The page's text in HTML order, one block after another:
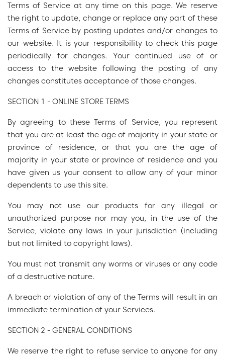
Terms of Service at any time on this page. We reserve
the right to update, change or replace any part of these
Terms of Service by posting updates and/or changes to
our website. It is your responsibility to check this page
periodically for changes. Your continued use of or
access to the website following the posting of any
changes constitutes acceptance of those changes.
SECTION 1 - ONLINE STORE TERMS
By agreeing to these Terms of Service, you represent
that you are at least the age of majority in your state or
province of residence, or that you are the age of
majority in your state or province of residence and you
have given us your consent to allow any of your minor
dependents to use this site.
You may not use our products for any illegal or
unauthorized purpose nor may you, in the use of the
Service, violate any laws in your jurisdiction (including
but not limited to copyright laws).
You must not transmit any worms or viruses or any code
of a destructive nature.
A breach or violation of any of the Terms will result in an
immediate termination of your Services.
SECTION 2 - GENERAL CONDITIONS
We reserve the right to refuse service to anyone for any